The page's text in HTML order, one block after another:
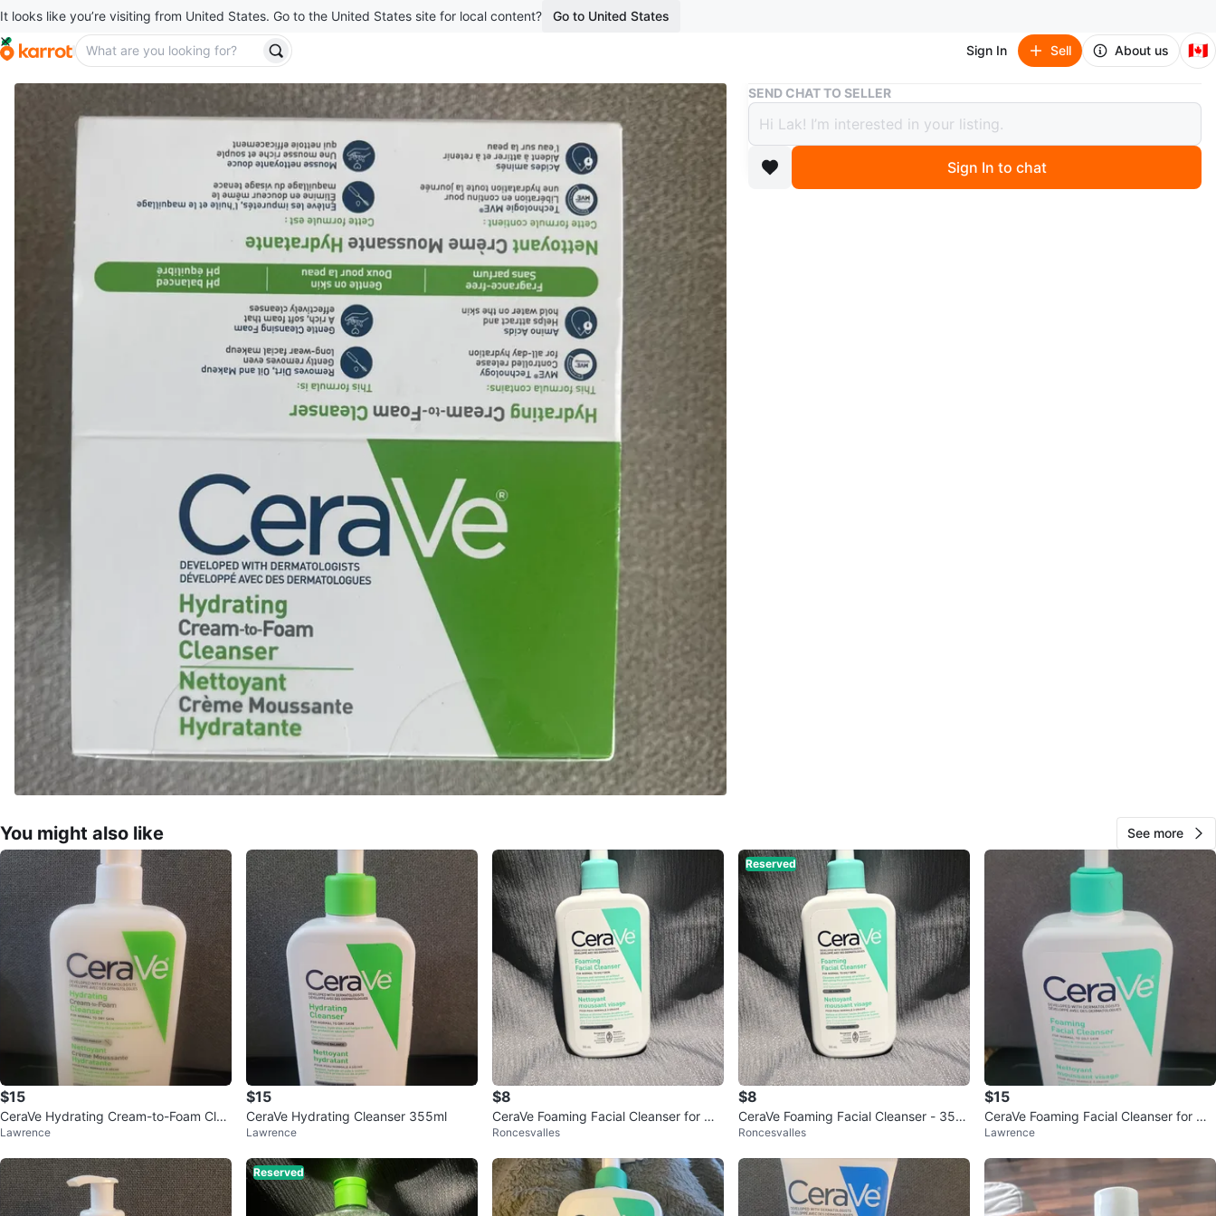
It looks like you’re visiting from United States. Go to the United States site for local content? Go to United States
Sign In Sell About us 🇨🇦
Buy & Sell CeraVe Hydrating Cream-to-Foam Cleanser
CeraVe Hydrating Cream-to-Foam Cleanser
$8
boosted 2 months ago
SEND CHAT TO SELLER
Sign In to chat
You might also like See more
$15
CeraVe Hydrating Cream-to-Foam Clea
nser 562 mL
Lawrence
$15
CeraVe Hydrating Cleanser 355ml
Lawrence
$8
CeraVe Foaming Facial Cleanser for Oil
y Skin
Roncesvalles
Reserved
$8
CeraVe Foaming Facial Cleanser - 355
mL
Roncesvalles
$15
CeraVe Foaming Facial Cleanser for No
rmal to Oily Skin
Lawrence
Reserved